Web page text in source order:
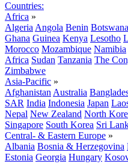
Countries:
Africa »
Algeria Angola Benin Botswana
Ghana Guinea Kenya Lesotho
Morocco Mozambique Namibia
Africa Sudan Tanzania The
Zimbabwe
Asia-Pacific »
Afghanistan Australia
SAR India Indonesia Japan
Nepal New Zealand North
Singapore South Korea Sri
Central- & Eastern Europe »
Albania Bosnia & Herzegovina
Estonia Georgia Hungary